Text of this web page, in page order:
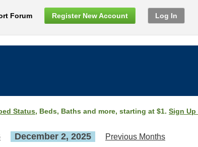
Forum Register New Account Log In
Status, Beds, Baths and more, starting at $1. Sign Up
December 2, 2025 Previous Months